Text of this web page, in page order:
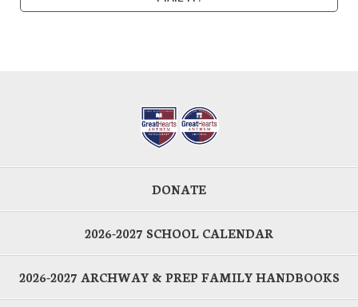
DONATE
2026-2027 SCHOOL CALENDAR
2026-2027 ARCHWAY & PREP FAMILY HANDBOOKS